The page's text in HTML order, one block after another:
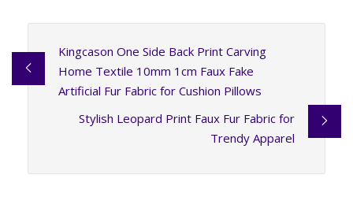
Kingcason One Side Back Print Carving
Home Textile 10mm 1cm Faux Fake
Artificial Fur Fabric for Cushion Pillows
Stylish Leopard Print Faux Fur Fabric for
Trendy Apparel